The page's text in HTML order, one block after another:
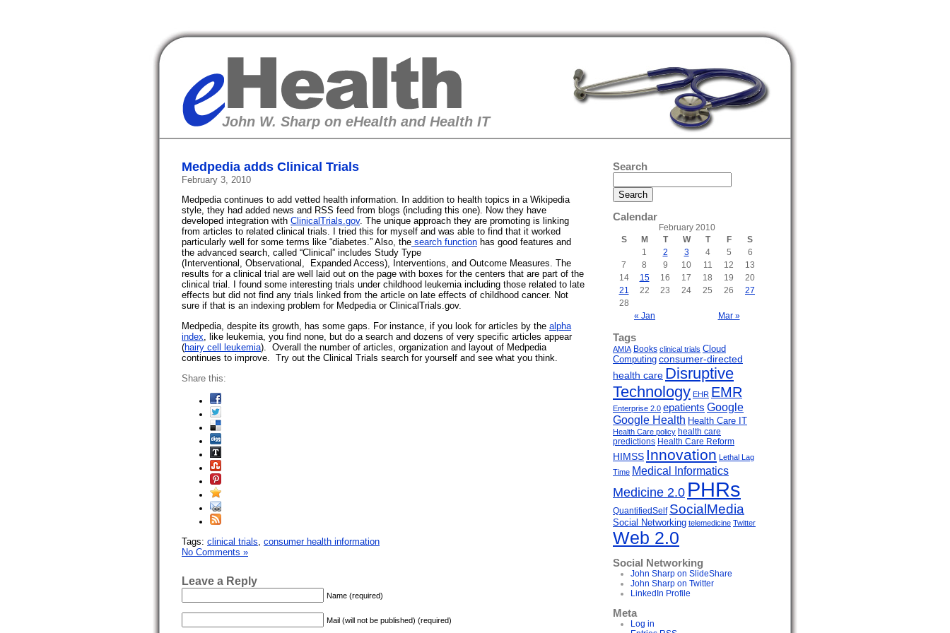
eHealth
John W. Sharp on eHealth and Health IT
Medpedia adds Clinical Trials
February 3, 2010
Medpedia continues to add vetted health information. In addition to health topics in a Wikipedia
style, they had added news and RSS feed from blogs (including this one). Now they have
developed integration with ClinicalTrials.gov. The unique approach they are promoting is linking
from articles to related clinical trials. I tried this for myself and was able to find that it worked
particularly well for some terms like “diabetes.” Also, the search function has good features and
the advanced search, called “Clinical” includes Study Type
(Interventional, Observational,
Expanded Access), Interventions, and Outcome Measures. The
results for a clinical trial are well laid out on the page with boxes for the centers that are part of the
clinical trial. I found some interesting trials under childhood leukemia including those related to late
effects but did not find any trials linked from the article on late effects of childhood cancer. Not
sure if that is an indexing problem for Medpedia or ClinicalTrials.gov.
Medpedia, despite its growth, has some gaps. For instance, if you look for articles by the alpha
index , like leukemia, you find none, but do a search and dozens of very specific articles appear
(hairy cell leukemia). Overall the number of articles, organization and layout of Medpedia
continues to improve. Try out the Clinical Trials search for yourself and see what you think.
Share this:
Tags: clinical trials consumer health information
No Comments »
Leave a Reply
Name (required)
Mail (will not be published) (required)
Search
Calendar
February 2010
S
M T W T F S
« Jan Mar »
1 2 3 4 5
6
7
8 9 10 11 12
13
14
15 16 17 18 19
20
21
22 23 24 25 26
27
28
Tags
AMIA Books clinical trials Cloud
Computing consumer-directed
health care Disruptive
Technology EHR EMR
Enterprise 2.0 epatients Google
Google Health Health Care IT
Health Care policy health care
predictions Health Care Reform
HIMSS Innovation Lethal Lag
Time Medical Informatics
Medicine 2.0 PHRs
QuantifiedSelf SocialMedia
Social Networking telemedicine Twitter
Web 2.0
Social Networking
John Sharp on SlideShare
John Sharp on Twitter
LinkedIn Profile
Meta
Log in